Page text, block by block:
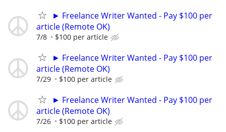
► Freelance Writer Wanted - Pay $100 per
article (Remote OK)
7/8 $100 per article
► Freelance Writer Wanted - Pay $100 per
article (Remote OK)
7/29 $100 per article
► Freelance Writer Wanted - Pay $100 per
article (Remote OK)
7/26 $100 per article